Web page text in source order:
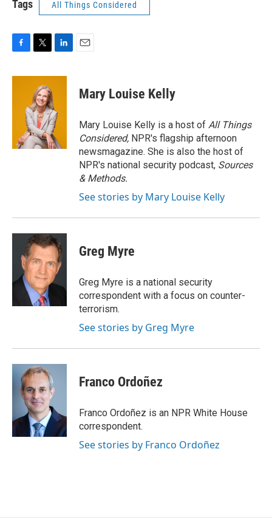
Tags All Things Considered
c
i
t
t
e
r
n
d
I
n
Mary Louise Kelly
Mary Louise Kelly is a host of All Things
Considered, NPR's flagship afternoon
newsmagazine. She is also the host of
NPR's national security podcast, Sources
& Methods.
See stories by Mary Louise Kelly
Greg Myre
Greg Myre is a national security
correspondent with a focus on counter-
terrorism.
See stories by Greg Myre
Franco Ordoñez
Franco Ordoñez is an NPR White House
correspondent.
See stories by Franco Ordoñez